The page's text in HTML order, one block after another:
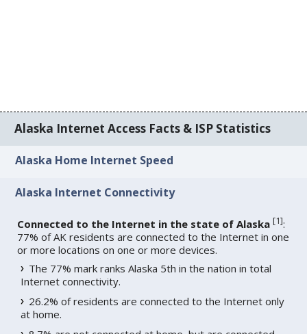
Alaska Internet Access Facts & ISP Statistics
Alaska Home Internet Speed
Alaska Internet Connectivity
Connected to the Internet in the state of Alaska [1]:
77% of AK residents are connected to the Internet in one
or more locations on one or more devices.
The 77% mark ranks Alaska 5th in the nation in total
Internet connectivity.
26.2% of residents are connected to the Internet only
at home.